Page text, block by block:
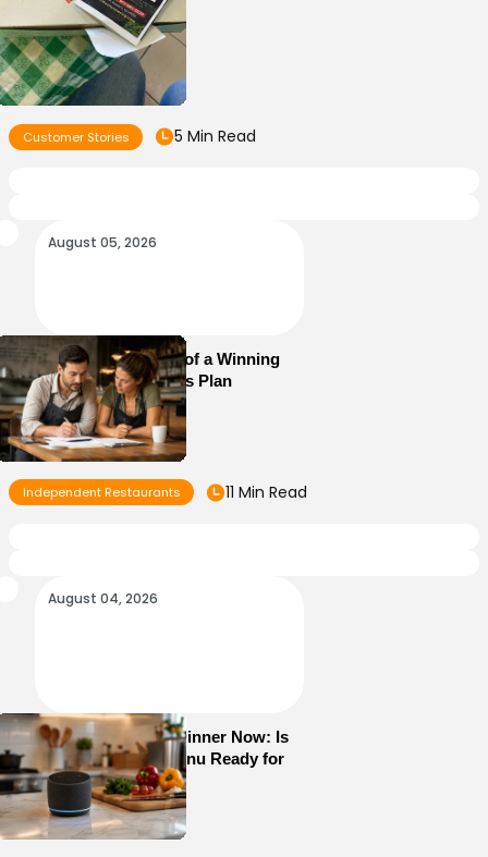
Customer Stories 5 Min Read
August 05, 2026
Essential Elements of a Winning
Restaurant Business Plan
Independent Restaurants 11 Min Read
August 04, 2026
Alexa+ Can Order Dinner Now: Is
Your Restaurant Menu Ready for
AI Ordering?